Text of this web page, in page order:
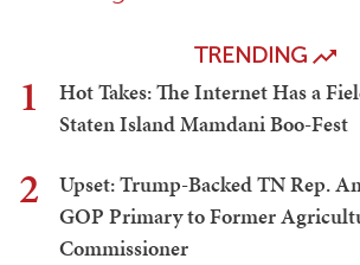
TRENDING
1
Hot Takes: The Internet Has a
Staten Island Mamdani Boo-Fest
2
Upset: Trump-Backed TN Rep.
GOP Primary to Former
Commissioner